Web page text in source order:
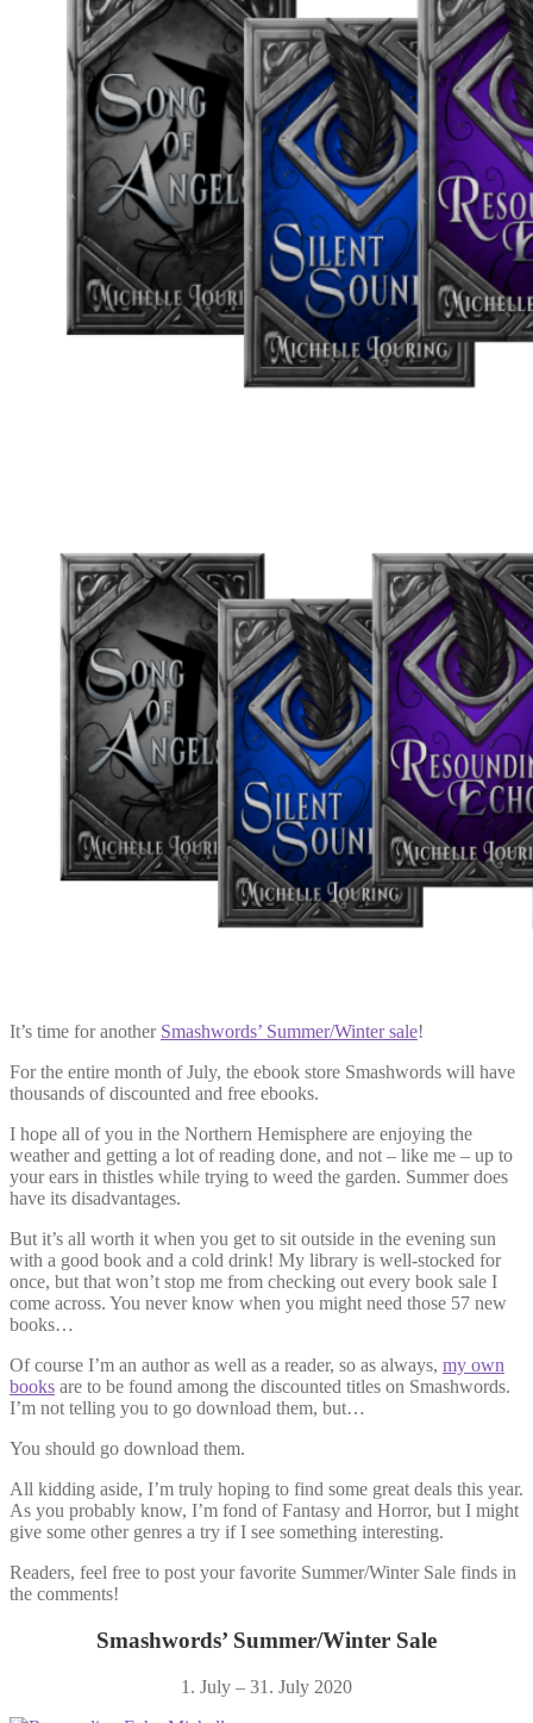
It’s time for another Smashwords’ Summer/Winter sale!
For the entire month of July, the ebook store Smashwords will have
thousands of discounted and free ebooks.
I hope all of you in the Northern Hemisphere are enjoying the
weather and getting a lot of reading done, and not – like me – up to
your ears in thistles while trying to weed the garden. Summer does
have its disadvantages.
But it’s all worth it when you get to sit outside in the evening sun
with a good book and a cold drink! My library is well-stocked for
once, but that won’t stop me from checking out every book sale I
come across. You never know when you might need those 57 new
books…
Of course I’m an author as well as a reader, so as always, my own
books are to be found among the discounted titles on Smashwords.
I’m not telling you to go download them, but…
You should go download them.
All kidding aside, I’m truly hoping to find some great deals this year.
As you probably know, I’m fond of Fantasy and Horror, but I might
give some other genres a try if I see something interesting.
Readers, feel free to post your favorite Summer/Winter Sale finds in
the comments!
Smashwords’ Summer/Winter Sale
1. July – 31. July 2020